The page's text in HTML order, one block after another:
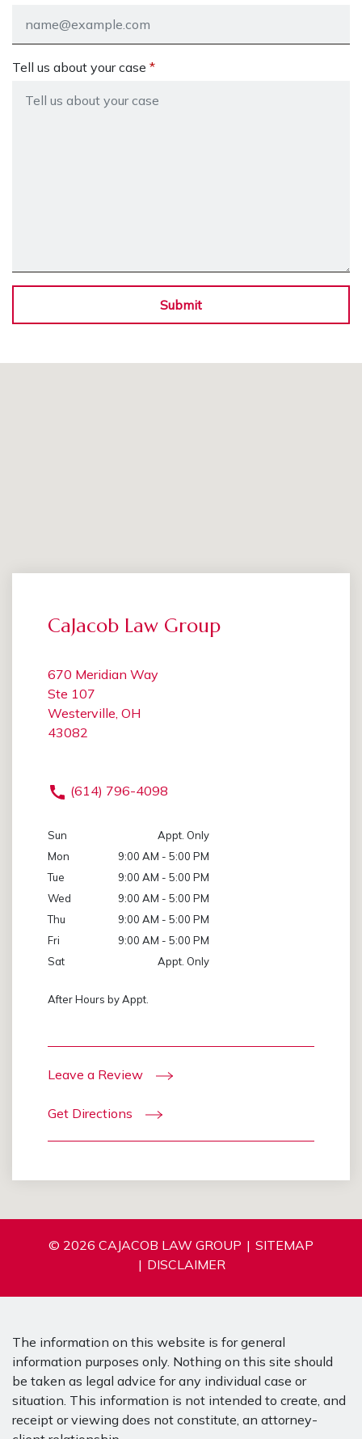
Tell us about your case
Submit
CaJacob Law Group
670 Meridian Way
Ste 107
Westerville, OH
43082
(614) 796-4098
Sun
Appt. Only
Mon
9:00 AM - 5:00 PM
Tue
9:00 AM - 5:00 PM
Wed
9:00 AM - 5:00 PM
Thu
9:00 AM - 5:00 PM
Fri
9:00 AM - 5:00 PM
Sat
Appt. Only
After Hours by Appt.
Leave a Review
Get Directions
© 2026 CAJACOB LAW GROUP
SITEMAP
DISCLAIMER
The information on this website is for general
information purposes only. Nothing on this site should
be taken as legal advice for any individual case or
situation. This information is not intended to create, and
receipt or viewing does not constitute, an attorney-